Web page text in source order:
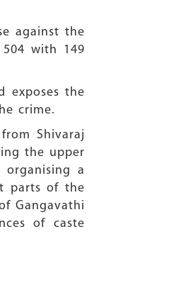
against the
504 with 149
exposes the
crime.
Shivaraj
the upper
a
parts of the
Gangavathi
of caste